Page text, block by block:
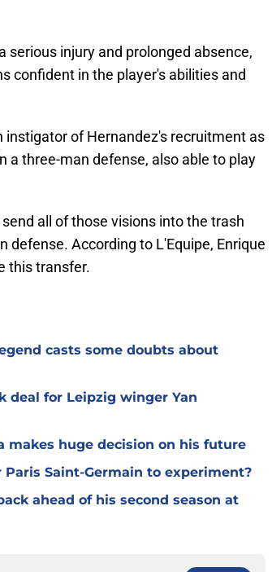
serious injury and prolonged absence,
confident in the player's abilities and
of Hernandez's recruitment as
a three-man defense, also able to play
all of those visions into the trash
defense. According to L'Equipe, Enrique
this transfer.
casts some doubts about
deal for Leipzig winger Yan
makes huge decision on his future
Saint-Germain to experiment?
ahead of his second season at